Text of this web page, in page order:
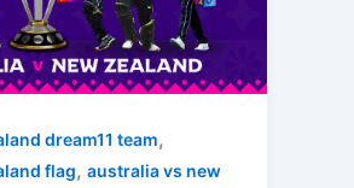
dream11 team,
flag,australia vs new